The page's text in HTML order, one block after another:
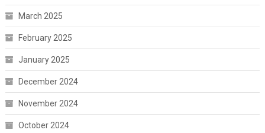
March 2025
February 2025
January 2025
December 2024
November 2024
October 2024